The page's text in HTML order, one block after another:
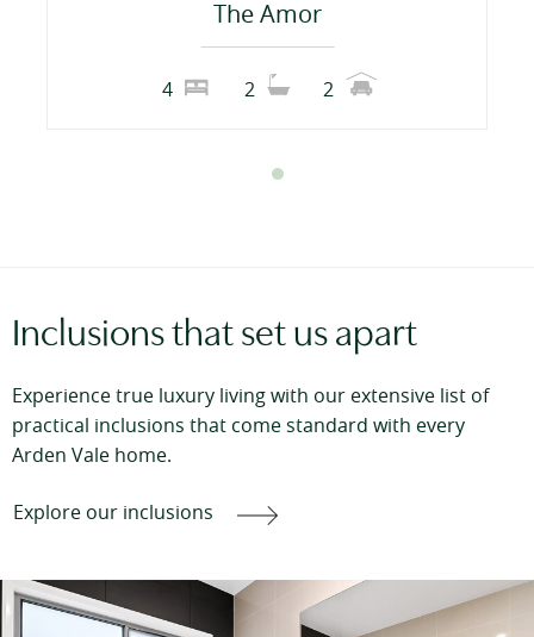
The Amor
4 2 2
Inclusions that set us apart
Experience true luxury living with our extensive list of
practical inclusions that come standard with every
Arden Vale home.
Explore our inclusions